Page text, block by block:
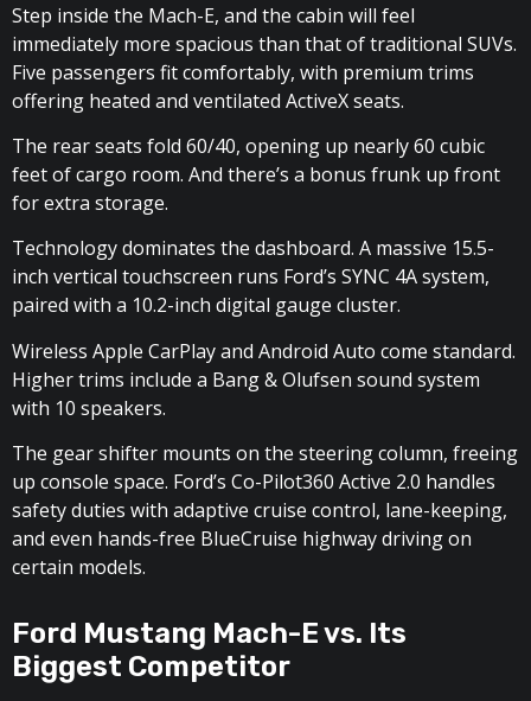
Step inside the Mach-E, and the cabin will feel
immediately more spacious than that of traditional SUVs.
Five passengers fit comfortably, with premium trims
offering heated and ventilated ActiveX seats.
The rear seats fold 60/40, opening up nearly 60 cubic
feet of cargo room. And there’s a bonus frunk up front
for extra storage.
Technology dominates the dashboard. A massive 15.5-
inch vertical touchscreen runs Ford’s SYNC 4A system,
paired with a 10.2-inch digital gauge cluster.
Wireless Apple CarPlay and Android Auto come standard.
Higher trims include a Bang & Olufsen sound system
with 10 speakers.
The gear shifter mounts on the steering column, freeing
up console space. Ford’s Co-Pilot360 Active 2.0 handles
safety duties with adaptive cruise control, lane-keeping,
and even hands-free BlueCruise highway driving on
certain models.
Ford Mustang Mach-E vs. Its
Biggest Competitor